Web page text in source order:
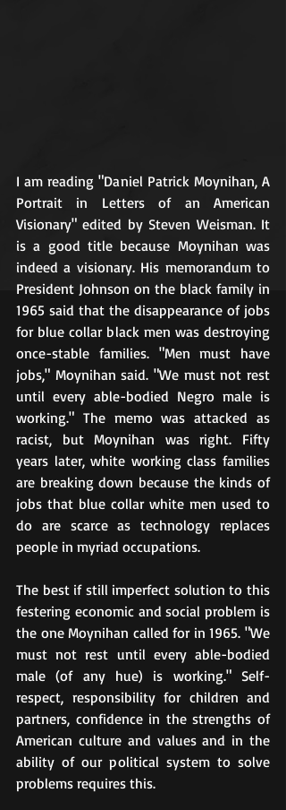
I am reading "Daniel Patrick Moynihan, A
Portrait in Letters of an American
Visionary" edited by Steven Weisman. It
is a good title because Moynihan was
indeed a visionary. His memorandum to
President Johnson on the black family in
1965 said that the disappearance of jobs
for blue collar black men was destroying
once-stable families. "Men must have
jobs," Moynihan said. "We must not rest
until every able-bodied Negro male is
working." The memo was attacked as
racist, but Moynihan was right. Fifty
years later, white working class families
are breaking down because the kinds of
jobs that blue collar white men used to
do are scarce as technology replaces
people in myriad occupations.
The best if still imperfect solution to this
festering economic and social problem is
the one Moynihan called for in 1965. "We
must not rest until every able-bodied
male (of any hue) is working." Self-
respect, responsibility for children and
partners, confidence in the strengths of
American culture and values and in the
ability of our political system to solve
problems requires this.